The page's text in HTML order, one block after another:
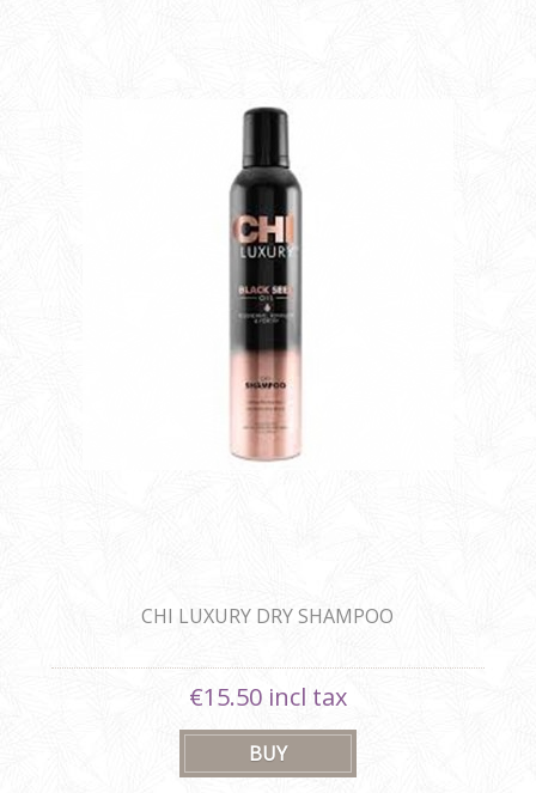
CHI LUXURY DRY SHAMPOO
€15.50 incl tax